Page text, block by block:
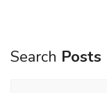
Search Posts